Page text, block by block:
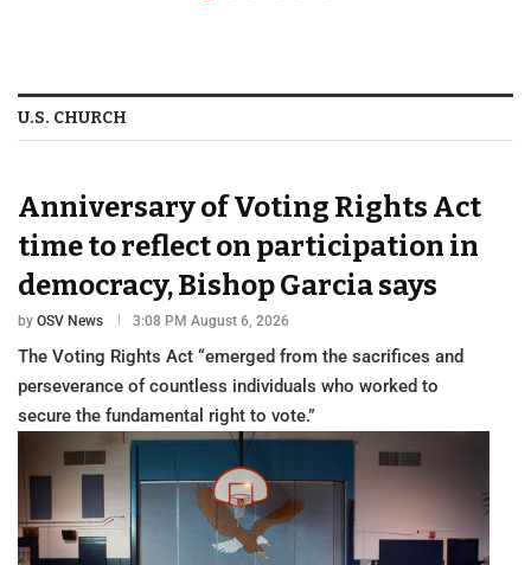
U.S. CHURCH
Anniversary of Voting Rights Act
time to reflect on participation in
democracy, Bishop Garcia says
by OSV News 3:08 PM August 6, 2026
The Voting Rights Act “emerged from the sacrifices and
perseverance of countless individuals who worked to
secure the fundamental right to vote.”